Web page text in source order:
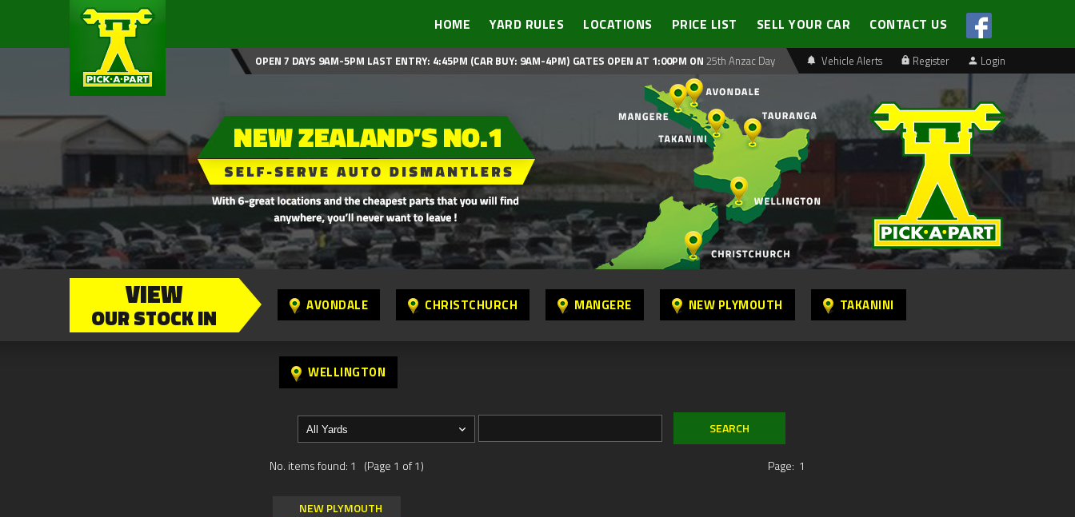
HOME YARD RULES LOCATIONS PRICE LIST SELL YOUR CAR CONTACT US
Vehicle Alerts Register Login
OPEN 7 DAYS 9AM-5PM LAST ENTRY: 4:45PM (CAR BUY: 9AM-4PM) GATES OPEN AT 1:00PM ON 25th Anzac Day
VIEW
OUR STOCK IN AVONDALE CHRISTCHURCH MANGERE NEW PLYMOUTH TAKANINI
WELLINGTON
No. items found: 1 (Page 1 of 1) Page: 1
NEW PLYMOUTH